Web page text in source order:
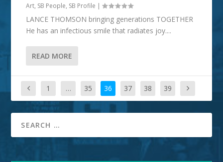
Art, SB People, SB Profile |
LANCE THOMSON bringing generations TOGETHER
He has an infectious smile that radiates joy....
READ MORE
1 … 35 36 37 38 39